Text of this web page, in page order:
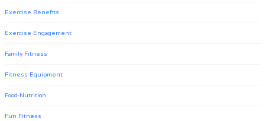
Exercise Benefits
Exercise Engagement
Family Fitness
Fitness Equipment
Food-Nutrition
Fun Fitness